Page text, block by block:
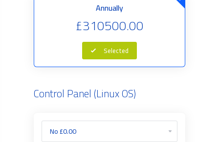
Annually
£310500.00
Selected
Control Panel (Linux OS)